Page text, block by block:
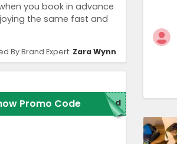
you book in advance
the same fast and
By Brand Expert: Zara Wynn
Promo Code red